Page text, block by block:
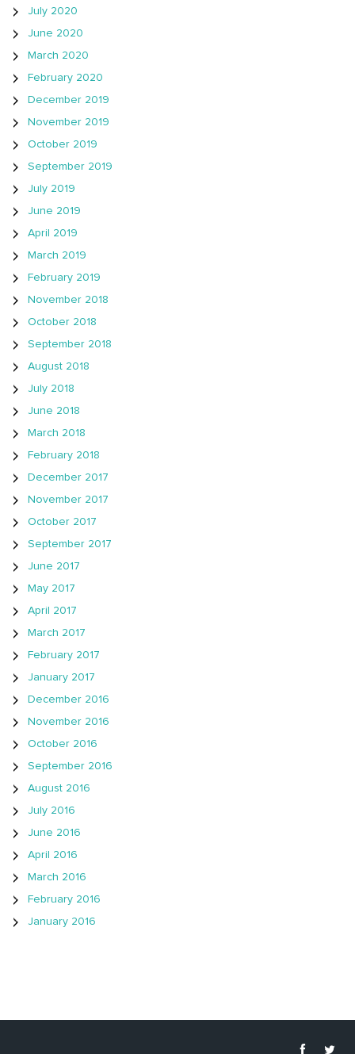
July 2020
June 2020
March 2020
February 2020
December 2019
November 2019
October 2019
September 2019
July 2019
June 2019
April 2019
March 2019
February 2019
November 2018
October 2018
September 2018
August 2018
July 2018
June 2018
March 2018
February 2018
December 2017
November 2017
October 2017
September 2017
June 2017
May 2017
April 2017
March 2017
February 2017
January 2017
December 2016
November 2016
October 2016
September 2016
August 2016
July 2016
June 2016
April 2016
March 2016
February 2016
January 2016